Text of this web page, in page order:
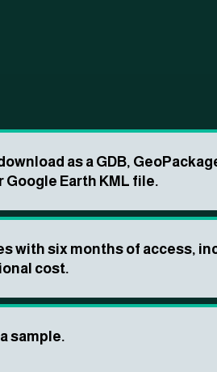
as a GDB,
Google Earth KML file.
with six months of access,
cost.
sample.